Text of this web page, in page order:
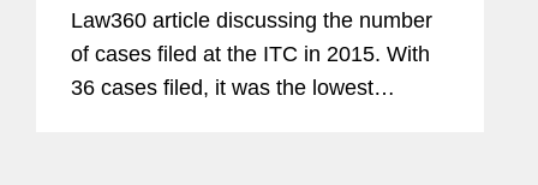
Law360 article discussing the number
of cases filed at the ITC in 2015. With
36 cases filed, it was the lowest